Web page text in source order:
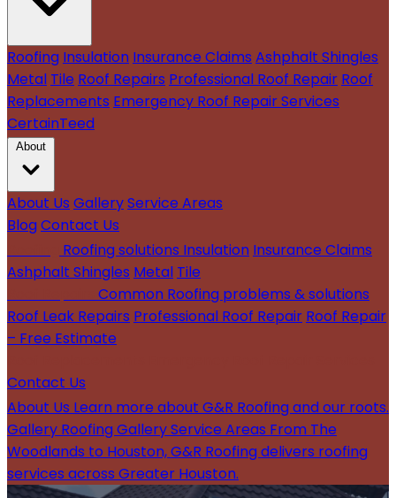
Roofing Insulation Insurance Claims Ashphalt Shingles
Metal Tile Roof Repairs Professional Roof Repair Roof
Replacements Emergency Roof Repair Services
CertainTeed
About
About Us GalleryService Areas
BlogContact Us
Roofing solutions Insulation Insurance Claims
Ashphalt Shingles Metal Tile
Common Roofing problems & solutions
Roof Leak Repairs Professional Roof Repair Roof Repair
– Free Estimate
Contact Us
About Us Learn more about G&R Roofing and our roots.
Gallery Roofing GalleryService Areas From The
Woodlands to Houston, G&R Roofing delivers roofing
services across Greater Houston.